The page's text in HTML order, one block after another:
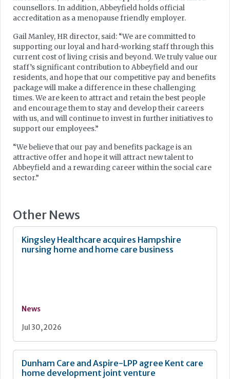
counsellors. In addition, Abbeyfield holds official
accreditation as a menopause friendly employer.
Gail Manley, HR director, said: “We are committed to
supporting our loyal and hard-working staff through this
current cost of living crisis and beyond. We truly value our
staff’s significant contribution to Abbeyfield and our
residents, and hope that our competitive pay and benefits
package will make a difference in these challenging
times. We are keen to attract and retain the best people
and encourage them to stay and develop their careers
with us, and will continue to invest in further initiatives to
support our employees.”
“We believe that our pay and benefits package is an
attractive offer and hope it will attract new talent to
Abbeyfield and a rewarding career within the social care
sector.”
Other News
Kingsley Healthcare acquires Hampshire
nursing home and home care business
News
Jul 30, 2026
Dunham Care and Aspire-LPP agree Kent care
home development joint venture